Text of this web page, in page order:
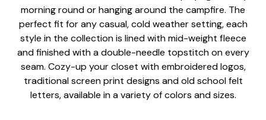
COLLEGE
CLOTHING
morning round or hanging around the campfire. The
perfect fit for any casual, cold weather setting, each
style in the collection is lined with mid-weight fleece
and finished with a double-needle topstitch on every
seam. Cozy-up your closet with embroidered logos,
traditional screen print designs and old school felt
letters, available in a variety of colors and sizes.